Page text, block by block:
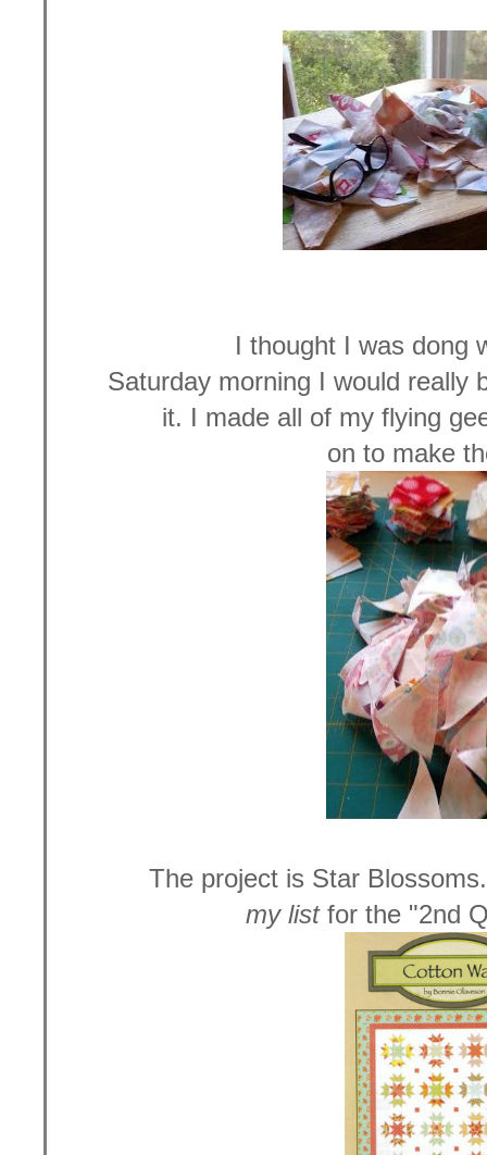
I thought I was dong
Saturday morning I would really
it. I made all of my flying
on to make
The project is Star
my listfor the "2nd